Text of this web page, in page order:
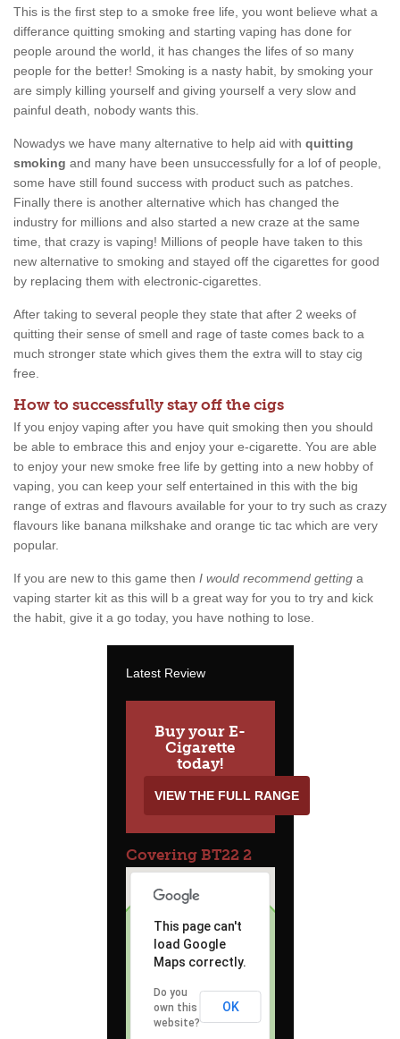
This is the first step to a smoke free life, you wont believe what a
differance quitting smoking and starting vaping has done for
people around the world, it has changes the lifes of so many
people for the better! Smoking is a nasty habit, by smoking your
are simply killing yourself and giving yourself a very slow and
painful death, nobody wants this.
Nowadys we have many alternative to help aid with quitting
smoking and many have been unsuccessfully for a lof of people,
some have still found success with product such as patches.
Finally there is another alternative which has changed the
industry for millions and also started a new craze at the same
time, that crazy is vaping! Millions of people have taken to this
new alternative to smoking and stayed off the cigarettes for good
by replacing them with electronic-cigarettes.
After taking to several people they state that after 2 weeks of
quitting their sense of smell and rage of taste comes back to a
much stronger state which gives them the extra will to stay cig
free.
How to successfully stay off the cigs
If you enjoy vaping after you have quit smoking then you should
be able to embrace this and enjoy your e-cigarette. You are able
to enjoy your new smoke free life by getting into a new hobby of
vaping, you can keep your self entertained in this with the big
range of extras and flavours available for your to try such as crazy
flavours like banana milkshake and orange tic tac which are very
popular.
If you are new to this game then I would recommend getting a
vaping starter kit as this will b a great way for you to try and kick
the habit, give it a go today, you have nothing to lose.
Latest Review
Buy your E-
Cigarette
today!
VIEW THE FULL RANGE
Covering BT22 2
This page can't
load Google
Maps correctly.
Do you
own this
website?
OK